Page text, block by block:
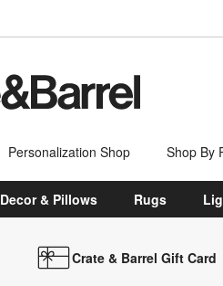
Personalization Shop Shop By
Decor & Pillows Rugs
Crate & Barrel Gift Card